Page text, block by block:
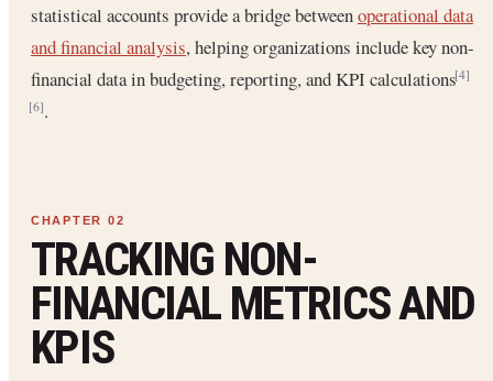
statistical accounts provide a bridge betweenoperational data
and financial analysis, helping organizations include key non-
financial data in budgeting, reporting, and KPI calculations[4]
[6].
TRACKING NON-
FINANCIAL METRICS AND
KPIS